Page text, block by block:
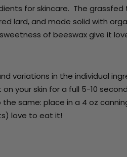
for skincare. The grassfed
lard, and made solid with
of beeswax give it
variations in the individual
your skin for a full 5-10
same: place in a 4 oz
love to eat it!